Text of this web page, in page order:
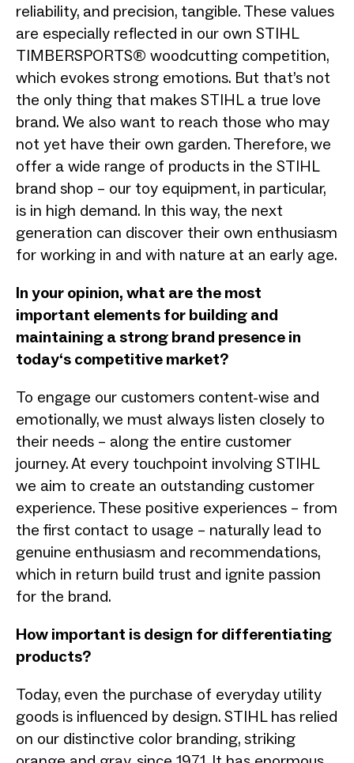
reliability, and precision, tangible. These values
are especially reflected in our own STIHL
TIMBERSPORTS® woodcutting competition,
which evokes strong emotions. But that’s not
the only thing that makes STIHL a true love
brand. We also want to reach those who may
not yet have their own garden. Therefore, we
offer a wide range of products in the STIHL
brand shop – our toy equipment, in particular,
is in high demand. In this way, the next
generation can discover their own enthusiasm
for working in and with nature at an early age.
In your opinion, what are the most
important elements for building and
maintaining a strong brand presence in
today‘s competitive market?
To engage our customers content-wise and
emotionally, we must always listen closely to
their needs – along the entire customer
journey. At every touchpoint involving STIHL
we aim to create an outstanding customer
experience. These positive experiences – from
the first contact to usage – naturally lead to
genuine enthusiasm and recommendations,
which in return build trust and ignite passion
for the brand.
How important is design for differentiating
products?
Today, even the purchase of everyday utility
goods is influenced by design. STIHL has relied
on our distinctive color branding, striking